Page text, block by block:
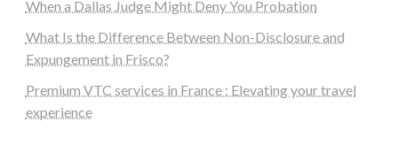
When a Dallas Judge Might Deny You Probation
What Is the Difference Between Non-Disclosure and
Expungement in Frisco?
Premium VTC services in France : Elevating your travel
experience